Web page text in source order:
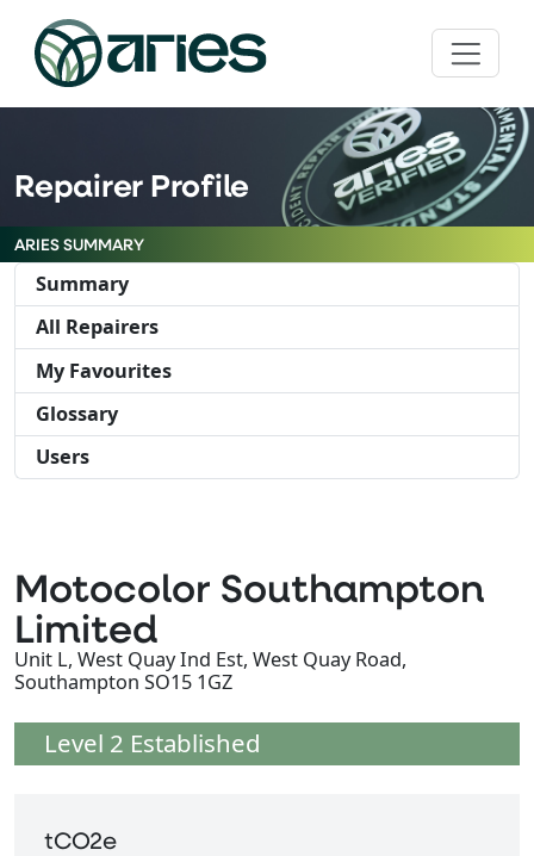
Repairer Profile
ARIES SUMMARY
Summary
All Repairers
My Favourites
Glossary
Users
Motocolor Southampton
Limited
Unit L, West Quay Ind Est, West Quay Road,
Southampton SO15 1GZ
Level 2 Established
tCO2e